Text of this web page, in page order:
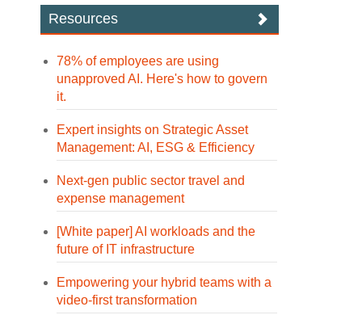
Resources
78% of employees are using
unapproved AI. Here's how to govern
it.
Expert insights on Strategic Asset
Management: AI, ESG & Efficiency
Next-gen public sector travel and
expense management
[White paper] AI workloads and the
future of IT infrastructure
Empowering your hybrid teams with a
video-first transformation